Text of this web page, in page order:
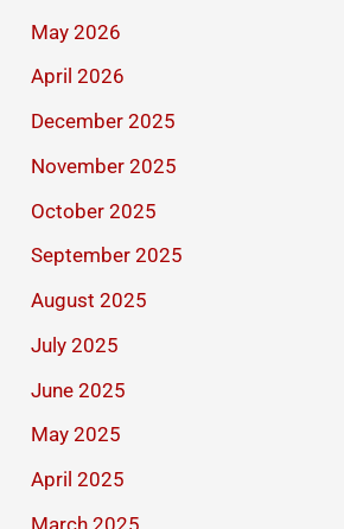
May 2026
April 2026
December 2025
November 2025
October 2025
September 2025
August 2025
July 2025
June 2025
May 2025
April 2025
March 2025